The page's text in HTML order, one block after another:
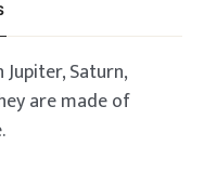
Jupiter, Saturn,
are made of